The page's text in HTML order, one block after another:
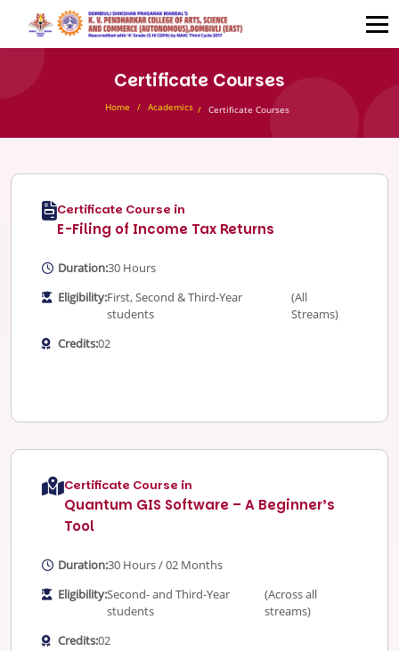
Certificate Courses
Home Academics Certificate Courses
Certificate Course in
E-Filing of Income Tax Returns
Duration:30 Hours
Eligibility:First, Second & Third-Year
students
(All
Streams)
Credits:02
Certificate Course in
Quantum GIS Software – A Beginner’s
Tool
Duration:30 Hours / 02 Months
Eligibility:Second- and Third-Year
students
(Across all
streams)
Credits:02